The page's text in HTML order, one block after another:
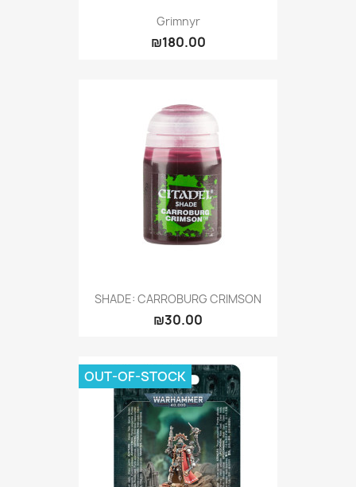
Grimnyr
₪180.00
SHADE: CARROBURG CRIMSON
₪30.00
OUT-OF-STOCK